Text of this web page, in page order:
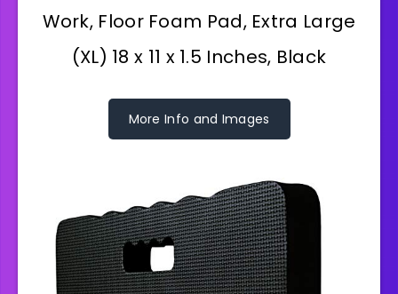
Work, Floor Foam Pad, Extra Large
(XL) 18 x 11 x 1.5 Inches, Black
More Info and Images